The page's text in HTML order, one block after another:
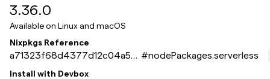
3.36.0
Available on Linux and macOS
Nixpkgs Reference
a71323f68d4377d12c04a541
0e214495ec598d4c
#nodePackages.serverless
Install with Devbox